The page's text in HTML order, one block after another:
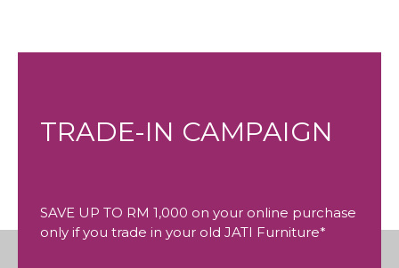
TRADE-IN CAMPAIGN
SAVE UP TO RM 1,000 on your online purchase
only if you trade in your old JATI Furniture*